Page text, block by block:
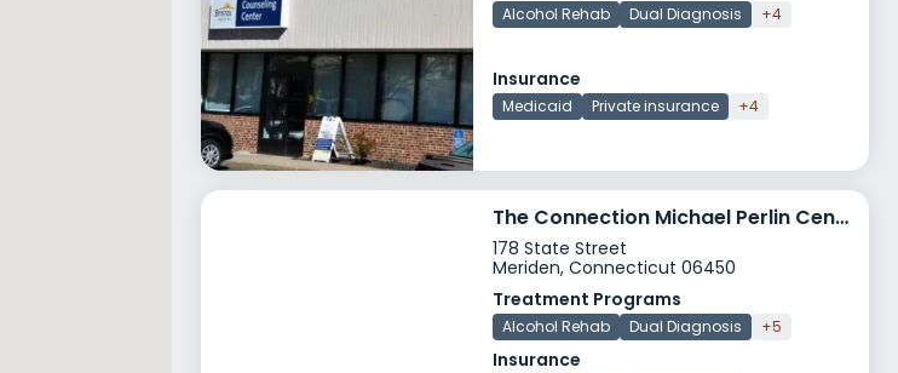
Alcohol Rehab Dual Diagnosis +4
Insurance
Medicaid Private insurance +4
The Connection Michael Perlin Center Meriden
178 State Street
Meriden, Connecticut 06450
Treatment Programs
Alcohol Rehab Dual Diagnosis +5
Insurance